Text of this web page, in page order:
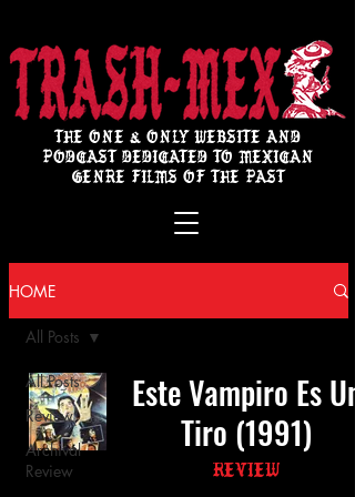
THE ONE & ONLY WEBSITE AND
PODCAST DEDICATED TO MEXICAN
GENRE FILMS OF THE PAST
HOME
All Posts
Review
Archival
Review
All Posts
Este Vampiro Es Un
Tiro (1991)
Review